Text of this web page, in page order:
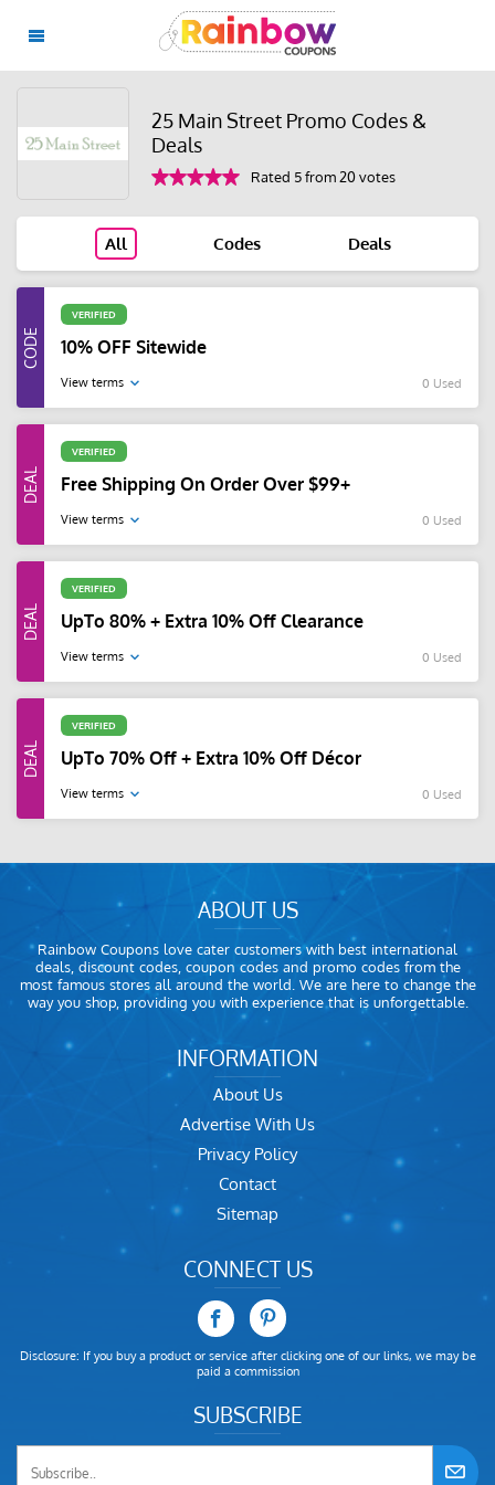
25 Main Street Promo Codes &
Deals
Rated 5 from 20 votes
All Codes Deals
VERIFIED
10% OFF Sitewide
View terms 0 Used
VERIFIED
Free Shipping On Order Over $99+
View terms 0 Used
VERIFIED
UpTo 80% + Extra 10% Off Clearance
View terms 0 Used
VERIFIED
UpTo 70% Off + Extra 10% Off Décor
View terms 0 Used
ABOUT US
Rainbow Coupons love cater customers with best international
deals, discount codes, coupon codes and promo codes from the
most famous stores all around the world. We are here to change the
way you shop, providing you with experience that is unforgettable.
INFORMATION
About Us
Advertise With Us
Privacy Policy
Contact
Sitemap
CONNECT US
Disclosure: If you buy a product or service after clicking one of our links, we may be
paid a commission
SUBSCRIBE